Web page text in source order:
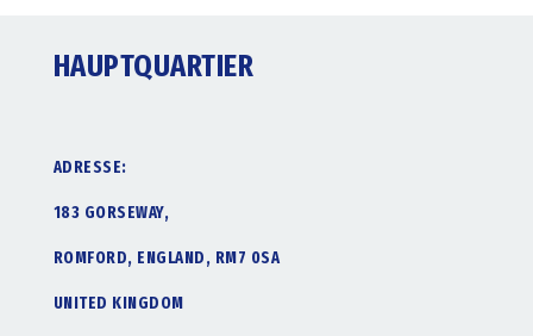
HAUPTQUARTIER
ADRESSE:
183 GORSEWAY,
ROMFORD, ENGLAND, RM7 0SA
UNITED KINGDOM